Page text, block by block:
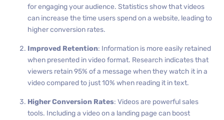
for engaging your audience. Statistics show that videos
can increase the time users spend on a website, leading to
higher conversion rates.
Improved Retention: Information is more easily retained
when presented in video format. Research indicates that
viewers retain 95% of a message when they watch it in a
video compared to just 10% when reading it in text.
Higher Conversion Rates: Videos are powerful sales
tools. Including a video on a landing page can boost